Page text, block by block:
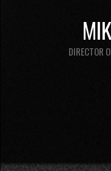
DIRECTOR